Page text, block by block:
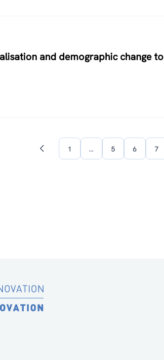
and demographic change to
Previous 1 … 5 6 7